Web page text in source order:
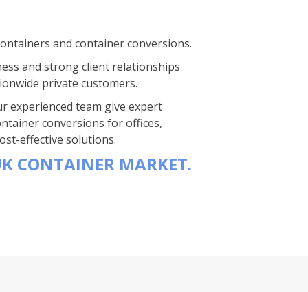
and container conversions.
and strong client relationships
private customers.
experienced team give expert
conversions for offices,
effective solutions.
CONTAINER MARKET.